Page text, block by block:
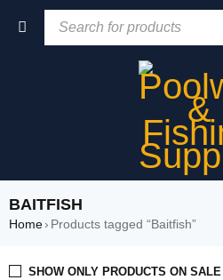
BAITFISH
Home› Products tagged “Baitfish”
SHOW ONLY PRODUCTS ON SALE